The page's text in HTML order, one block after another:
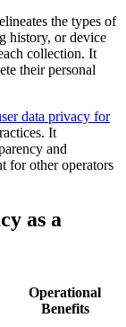
the types of
history, or device
collection. It
their personal
data privacy for
It
and
for other operators
as a
Operational
Benefits